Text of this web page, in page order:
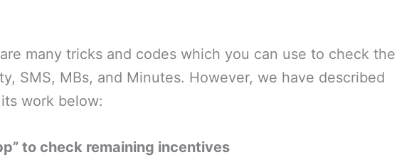
many tricks and codes which you can use to check the
SMS, MBs, and Minutes. However, we have described
work below:
to check remaining incentives